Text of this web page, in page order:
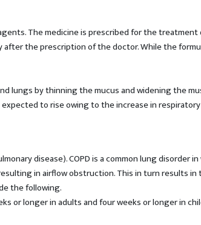
The medicine is prescribed for the
after the prescription of the doctor. While the
lungs by thinning the mucus and widening the
to rise owing to the increase in
disease). COPD is a common lung disorder
in airflow obstruction. This in turn results
the following.
or longer in adults and four weeks or longer in